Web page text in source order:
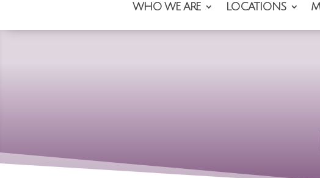
WHO WE ARE LOCATIONS